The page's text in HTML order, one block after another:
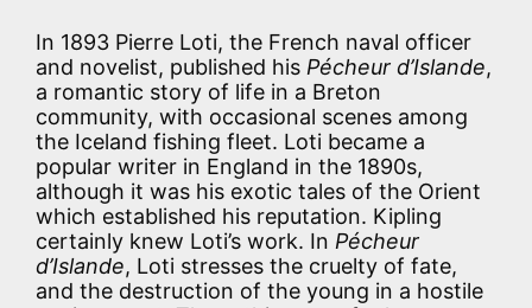
In 1893 Pierre Loti, the French naval officer
and novelist, published his Pécheur d’Islande,
a romantic story of life in a Breton
community, with occasional scenes among
the Iceland fishing fleet. Loti became a
popular writer in England in the 1890s,
although it was his exotic tales of the Orient
which established his reputation. Kipling
certainly knew Loti’s work. In Pécheur
d’Islande, Loti stresses the cruelty of fate,
and the destruction of the young in a hostile